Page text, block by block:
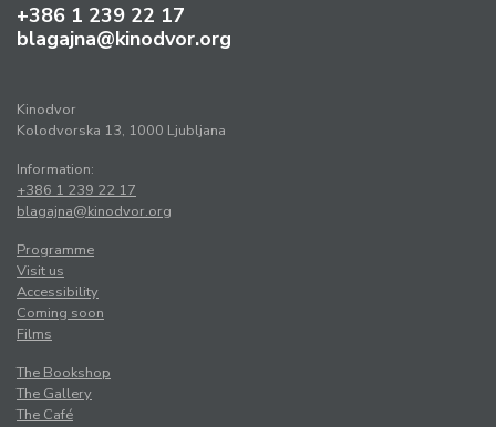
+386 1 239 22 17
blagajna@kinodvor.org
Kinodvor
Kolodvorska 13, 1000 Ljubljana
Information:
+386 1 239 22 17
blagajna@kinodvor.org
Programme
Visit us
Accessibility
Coming soon
Films
The Bookshop
The Gallery
The Café